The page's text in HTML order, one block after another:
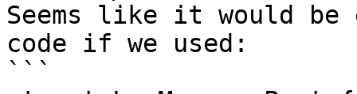
Seems like it would
code if we used:
```